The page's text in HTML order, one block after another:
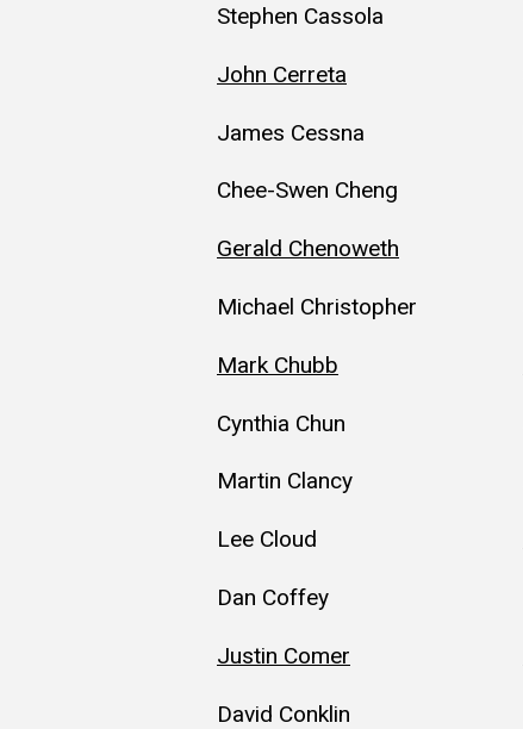
Stephen Cassola
John Cerreta
James Cessna
Chee-Swen Cheng
Gerald Chenoweth
Michael Christopher
Mark Chubb
Cynthia Chun
Martin Clancy
Lee Cloud
Dan Coffey
Justin Comer
David Conklin